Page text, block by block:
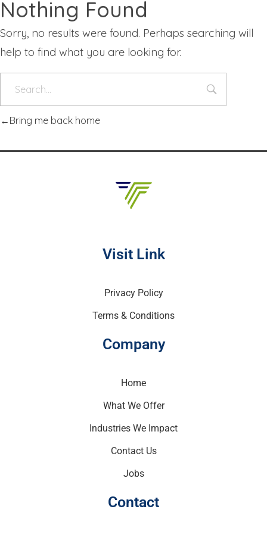
Nothing Found
Sorry, no results were found. Perhaps searching will
help to find what you are looking for.
Bring me back home
Visit Link
Privacy Policy
Terms & Conditions
Company
Home
What We Offer
Industries We Impact
Contact Us
Jobs
Contact